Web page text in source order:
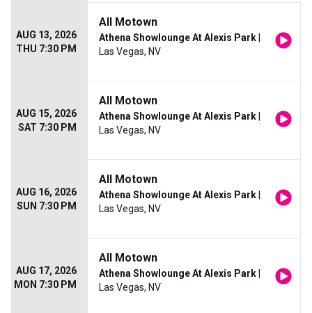
AUG 13, 2026
THU 7:30 PM
All Motown
Athena Showlounge At Alexis Park
Las Vegas, NV
AUG 15, 2026
SAT 7:30 PM
All Motown
Athena Showlounge At Alexis Park
Las Vegas, NV
AUG 16, 2026
SUN 7:30 PM
All Motown
Athena Showlounge At Alexis Park
Las Vegas, NV
AUG 17, 2026
MON 7:30 PM
All Motown
Athena Showlounge At Alexis Park
Las Vegas, NV